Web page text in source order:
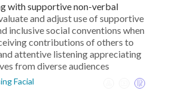
with supportive non-verbal
and adjust use of supportive
inclusive social conventions when
contributions of others to
attentive listening appreciating
from diverse audiences
Facial